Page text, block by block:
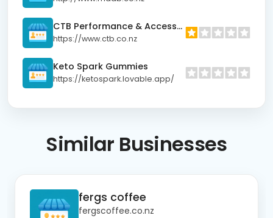
CTB Performance & Accessories
https://www.ctb.co.nz
Keto Spark Gummies
https://ketospark.lovable.app/
Similar Businesses
fergs coffee
fergscoffee.co.nz